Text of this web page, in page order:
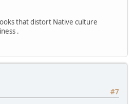
that distort Native culture
.
#7